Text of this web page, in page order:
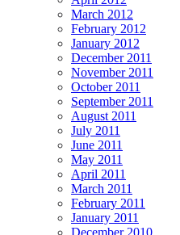
March 2012
February 2012
January 2012
December 2011
November 2011
October 2011
September 2011
August 2011
July 2011
June 2011
May 2011
April 2011
March 2011
February 2011
January 2011
December 2010